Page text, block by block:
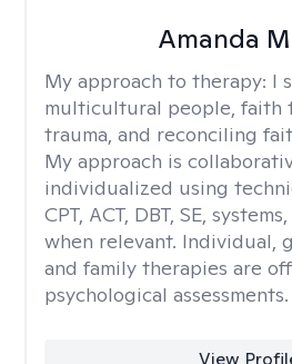
Amanda
My approach to therapy: I
multicultural people, faith
trauma, and reconciling
My approach is
individualized using
CPT, ACT, DBT, SE,
when relevant. Individual,
and family therapies are
psychological assessments.
View